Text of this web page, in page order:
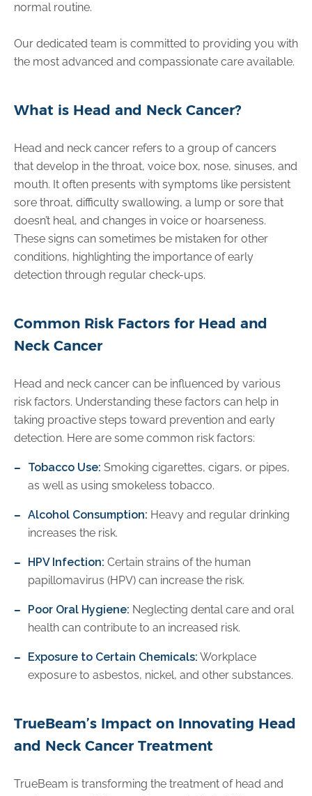
normal routine.
Our dedicated team is committed to providing you with
the most advanced and compassionate care available.
What is Head and Neck Cancer?
Head and neck cancer refers to a group of cancers
that develop in the throat, voice box, nose, sinuses, and
mouth. It often presents with symptoms like persistent
sore throat, difficulty swallowing, a lump or sore that
doesn’t heal, and changes in voice or hoarseness.
These signs can sometimes be mistaken for other
conditions, highlighting the importance of early
detection through regular check-ups.
Common Risk Factors for Head and
Neck Cancer
Head and neck cancer can be influenced by various
risk factors. Understanding these factors can help in
taking proactive steps toward prevention and early
detection. Here are some common risk factors:
Tobacco Use: Smoking cigarettes, cigars, or pipes,
as well as using smokeless tobacco.
Alcohol Consumption: Heavy and regular drinking
increases the risk.
HPV Infection: Certain strains of the human
papillomavirus (HPV) can increase the risk.
Poor Oral Hygiene: Neglecting dental care and oral
health can contribute to an increased risk.
Exposure to Certain Chemicals: Workplace
exposure to asbestos, nickel, and other substances.
TrueBeam’s Impact on Innovating Head
and Neck Cancer Treatment
TrueBeam is transforming the treatment of head and